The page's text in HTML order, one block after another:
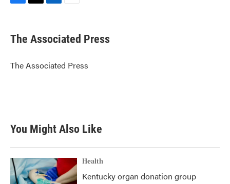
e
b
o
k
t
r
k
e
I
n
i
l
The Associated Press
The Associated Press
You Might Also Like
Health
Kentucky organ donation group